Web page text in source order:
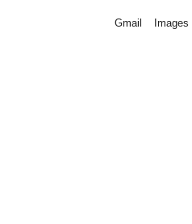
Gmail Images